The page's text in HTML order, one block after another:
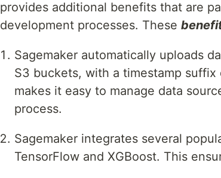
provides additional benefits that are
development processes. These
Sagemaker automatically uploads
S3 buckets, with a timestamp
makes it easy to manage data
process.
Sagemaker integrates several
TensorFlow and XGBoost. This